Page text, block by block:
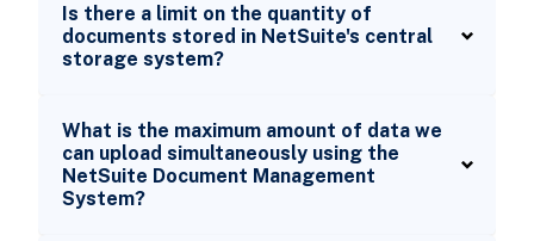
Is there a limit on the quantity of
documents stored in NetSuite's central
storage system?
What is the maximum amount of data we
can upload simultaneously using the
NetSuite Document Management
System?